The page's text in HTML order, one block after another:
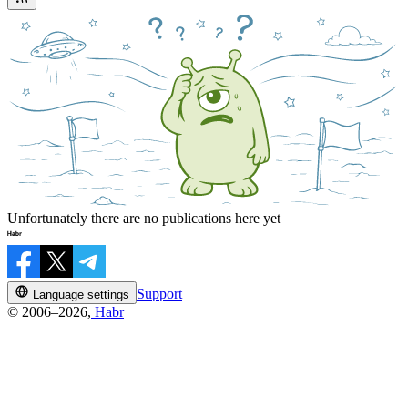
Unfortunately there are no publications here yet
Language settings
Support
© 2006–2026, Habr